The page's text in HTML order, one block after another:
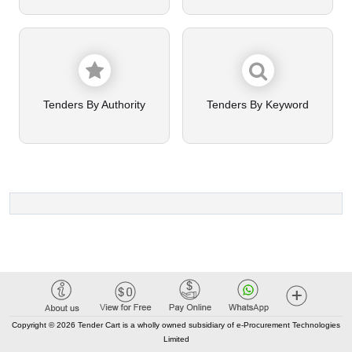
Tenders By Authority Tenders By Keyword
Copyright © 2026 Tender Cart is a wholly owned subsidiary of e-Procurement Technologies
Limited